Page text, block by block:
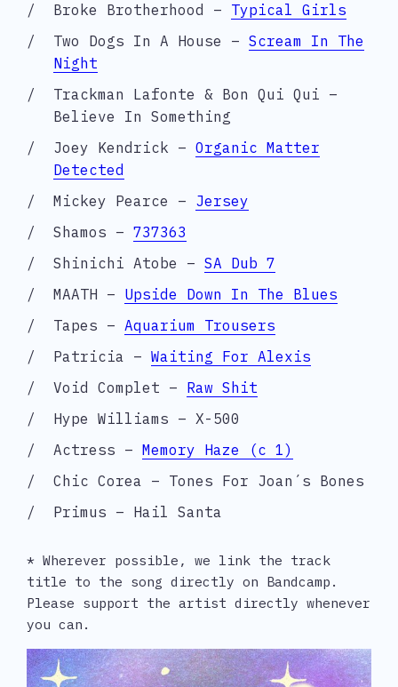
Broke Brotherhood – Typical Girls
Two Dogs In A House – Scream In The
Night
Trackman Lafonte & Bon Qui Qui –
Believe In Something
Joey Kendrick – Organic Matter
Detected
Mickey Pearce – Jersey
Shamos – 737363
Shinichi Atobe – SA Dub 7
MAATH – Upside Down In The Blues
Tapes – Aquarium Trousers
Patricia – Waiting For Alexis
Void Complet – Raw Shit
Hype Williams – X-500
Actress – Memory Haze (c 1)
Chic Corea – Tones For Joan´s Bones
Primus – Hail Santa
* Wherever possible, we link the track
title to the song directly on Bandcamp.
Please support the artist directly whenever
you can.